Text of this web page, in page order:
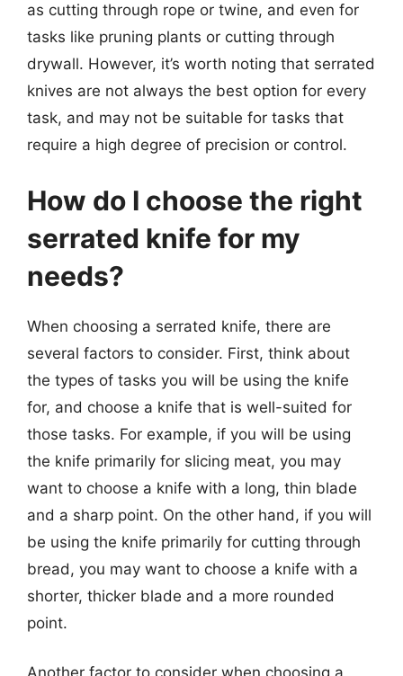
as cutting through rope or twine, and even for
tasks like pruning plants or cutting through
drywall. However, it’s worth noting that serrated
knives are not always the best option for every
task, and may not be suitable for tasks that
require a high degree of precision or control.
How do I choose the right
serrated knife for my
needs?
When choosing a serrated knife, there are
several factors to consider. First, think about
the types of tasks you will be using the knife
for, and choose a knife that is well-suited for
those tasks. For example, if you will be using
the knife primarily for slicing meat, you may
want to choose a knife with a long, thin blade
and a sharp point. On the other hand, if you will
be using the knife primarily for cutting through
bread, you may want to choose a knife with a
shorter, thicker blade and a more rounded
point.
Another factor to consider when choosing a